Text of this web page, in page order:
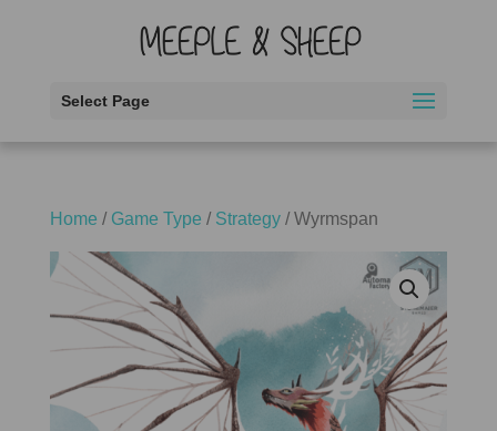
Select Page
Home / Game Type / Strategy/ Wyrmspan